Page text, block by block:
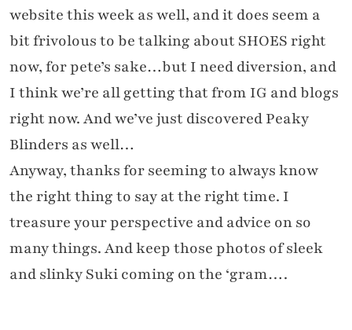
website this week as well, and it does seem a
bit frivolous to be talking about SHOES right
now, for pete’s sake…but I need diversion, and
I think we’re all getting that from IG and blogs
right now. And we’ve just discovered Peaky
Blinders as well…
Anyway, thanks for seeming to always know
the right thing to say at the right time. I
treasure your perspective and advice on so
many things. And keep those photos of sleek
and slinky Suki coming on the ‘gram….